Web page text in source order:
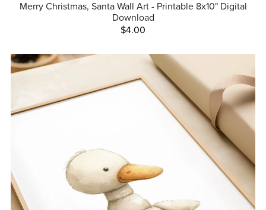
Merry Christmas, Santa Wall Art - Printable 8x10" Digital
Download
$4.00